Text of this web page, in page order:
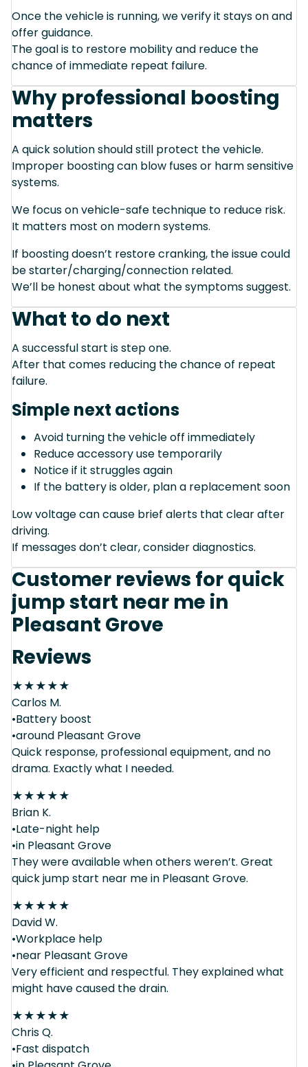
Once the vehicle is running, we verify it stays on and
offer guidance.
The goal is to restore mobility and reduce the
chance of immediate repeat failure.
Why professional boosting
matters
A quick solution should still protect the vehicle.
Improper boosting can blow fuses or harm sensitive
systems.
We focus on vehicle-safe technique to reduce risk.
It matters most on modern systems.
If boosting doesn’t restore cranking, the issue could
be starter/charging/connection related.
We’ll be honest about what the symptoms suggest.
What to do next
A successful start is step one.
After that comes reducing the chance of repeat
failure.
Simple next actions
Avoid turning the vehicle off immediately
Reduce accessory use temporarily
Notice if it struggles again
If the battery is older, plan a replacement soon
Low voltage can cause brief alerts that clear after
driving.
If messages don’t clear, consider diagnostics.
Customer reviews for quick
jump start near me in
Pleasant Grove
Reviews
★★★★★
Carlos M.
•Battery boost
•around Pleasant Grove
Quick response, professional equipment, and no
drama. Exactly what I needed.
★★★★★
Brian K.
•Late-night help
•in Pleasant Grove
They were available when others weren’t. Great
quick jump start near me in Pleasant Grove.
★★★★★
David W.
•Workplace help
•near Pleasant Grove
Very efficient and respectful. They explained what
might have caused the drain.
★★★★★
Chris Q.
•Fast dispatch